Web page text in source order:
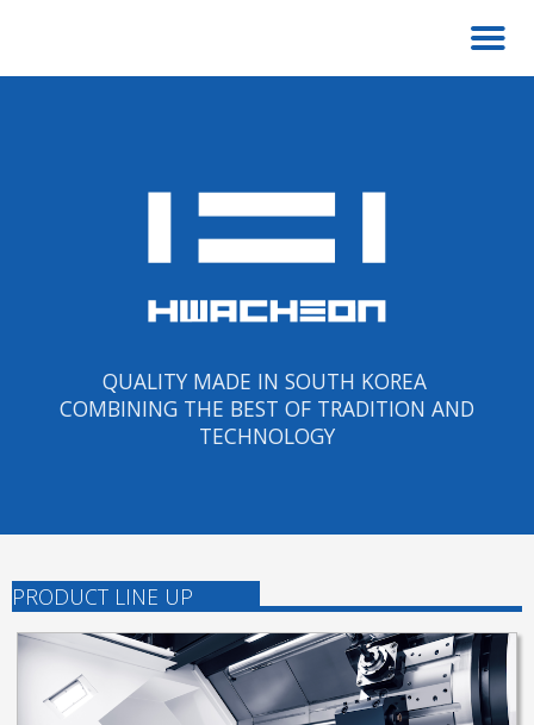
QUALITY MADE IN SOUTH KOREA
COMBINING THE BEST OF TRADITION AND
TECHNOLOGY
PRODUCT LINE UP